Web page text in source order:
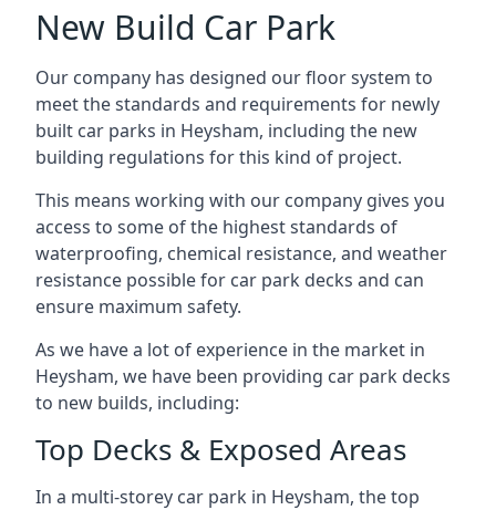
New Build Car Park
Our company has designed our floor system to
meet the standards and requirements for newly
built car parks in Heysham, including the new
building regulations for this kind of project.
This means working with our company gives you
access to some of the highest standards of
waterproofing, chemical resistance, and weather
resistance possible for car park decks and can
ensure maximum safety.
As we have a lot of experience in the market in
Heysham, we have been providing car park decks
to new builds, including:
Top Decks & Exposed Areas
In a multi-storey car park in Heysham, the top